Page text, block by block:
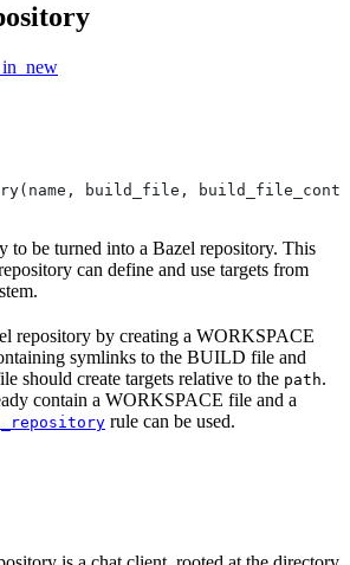
build_file,
to be turned into a Bazel repository. This
can define and use targets from
repository by creating a WORKSPACE
symlinks to the BUILD file and
should create targets relative to the path.
contain a WORKSPACE file and a
rule can be used.